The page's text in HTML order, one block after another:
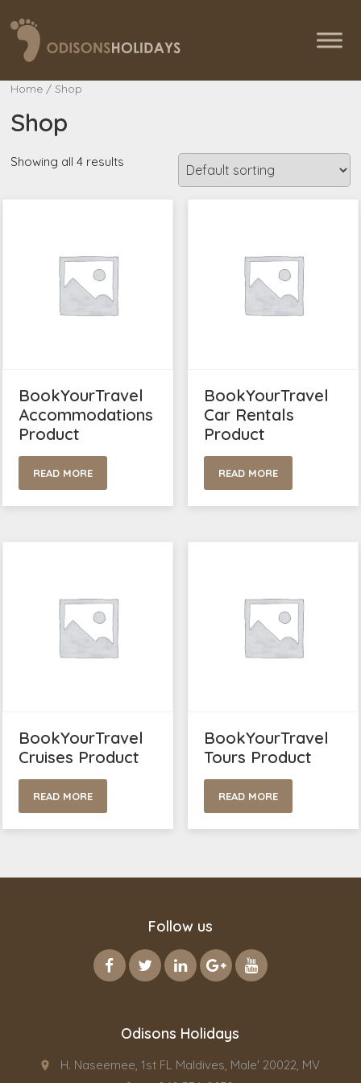
Home / Shop
Shop
Showing all 4 results
BookYourTravel
Accommodations
Product
READ MORE
BookYourTravel
Car Rentals
Product
READ MORE
BookYourTravel
Cruises Product
READ MORE
BookYourTravel
Tours Product
READ MORE
Follow us
Odisons Holidays
place H. Naseemee, 1st FL Maldives, Male' 20022, MV